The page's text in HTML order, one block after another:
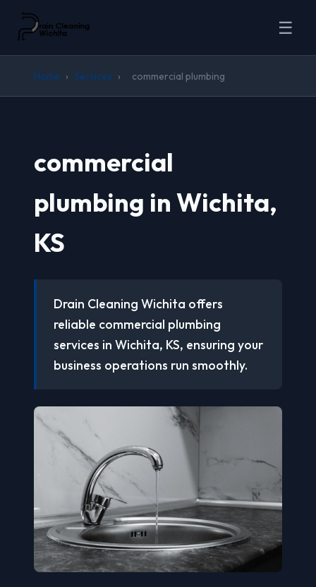
☰
Home › Services › commercial plumbing
commercial
plumbing in Wichita,
KS
Drain Cleaning Wichita offers
reliable commercial plumbing
services in Wichita, KS, ensuring your
business operations run smoothly.